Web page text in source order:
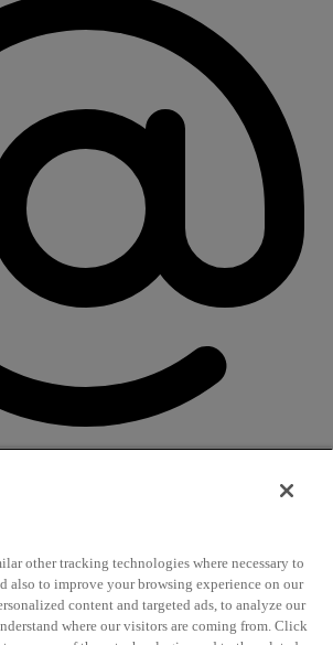
other tracking technologies where necessary to
also to improve your browsing experience on our
content and targeted ads, to analyze our
where our visitors are coming from. Click